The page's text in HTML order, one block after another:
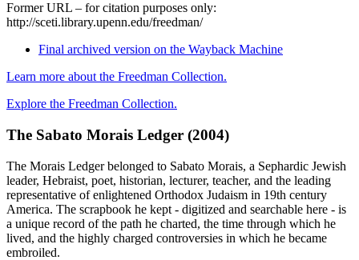
Former URL – for citation purposes only:
http://sceti.library.upenn.edu/freedman/
Final archived version on the Wayback Machine
Learn more about the Freedman Collection.
Explore the Freedman Collection.
The Sabato Morais Ledger (2004)
The Morais Ledger belonged to Sabato Morais, a Sephardic Jewish
leader, Hebraist, poet, historian, lecturer, teacher, and the leading
representative of enlightened Orthodox Judaism in 19th century
America. The scrapbook he kept - digitized and searchable here - is
a unique record of the path he charted, the time through which he
lived, and the highly charged controversies in which he became
embroiled.